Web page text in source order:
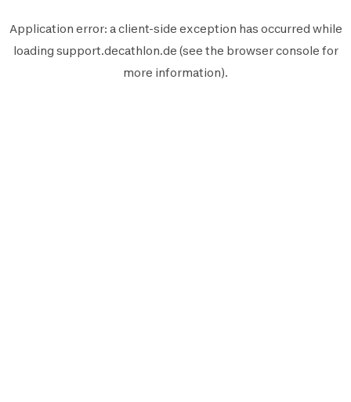
Application error: aclient-side exception has occurred while
loading support.decathlon.de (see the browser console for
more information).